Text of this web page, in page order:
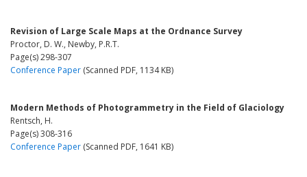
Revision of Large Scale Maps at the Ordnance Survey
Proctor, D. W., Newby, P.R.T.
Page(s) 298-307
Conference Paper (Scanned PDF, 1134 KB)
Modern Methods of Photogrammetry in the Field of Glaciology
Rentsch, H.
Page(s) 308-316
Conference Paper (Scanned PDF, 1641 KB)